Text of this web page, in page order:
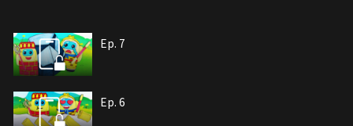
Ep. 7
Ep. 6